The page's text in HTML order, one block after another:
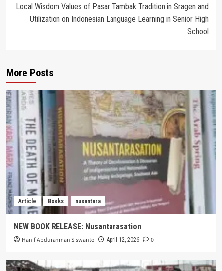
Local Wisdom Values of Pasar Tambak Tradition in Sragen and
Utilization on Indonesian Language Learning in Senior High
School
More Posts
Article Books nusantara
NEW BOOK RELEASE: Nusantarasation
Hanif Abdurahman Siswanto April 12, 2026 0